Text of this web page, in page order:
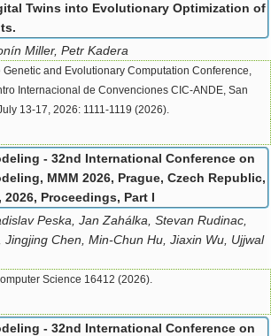
Twins into Evolutionary Optimization of
Miller, Petr Kadera
Genetic and Evolutionary Computation Conference,
Internacional de Convenciones CIC-ANDE, San
13-17, 2026: 1111-1119 (2026).
- 32nd International Conference on
MMM 2026, Prague, Czech Republic,
2026, Proceedings, Part I
Peska, Jan Zahálka, Stevan Rudinac,
Jingjing Chen, Min-Chun Hu, Jiaxin Wu, Ujjwal
Science 16412 (2026).
- 32nd International Conference on